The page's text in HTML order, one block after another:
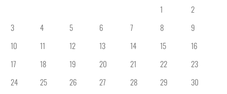
1
2
3
4 5 6 7 8
9
10
11 12 13 14 15
16
17
18 19 20 21 22
23
24
25 26 27 28 29
30